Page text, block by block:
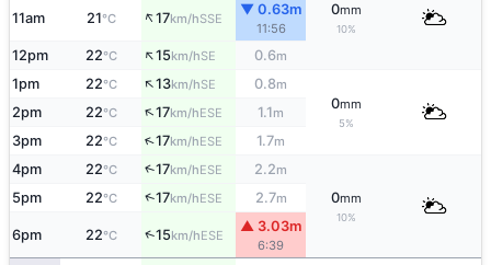
0mm
10%
11am 21°C ↑17km/hSSE
▼ 0.63m
11:56
12pm 22°C ↑15km/hSE 0.6m
1pm 22°C ↑13km/hSE 0.8m
0mm
5%
2pm 22°C ↑17km/hESE 1.1m
3pm 22°C ↑17km/hESE 1.7m
4pm 22°C ↑17km/hESE 2.2m
0mm
10%
5pm 22°C ↑17km/hESE 2.7m
6pm 22°C ↑15km/hESE
▲ 3.03m
6:39